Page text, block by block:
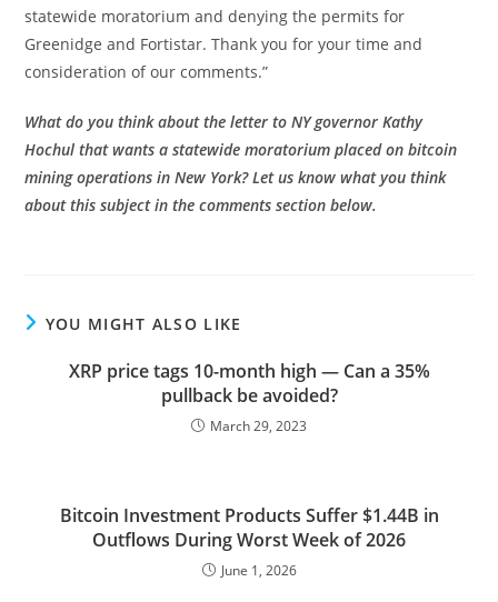
statewide moratorium and denying the permits for
Greenidge and Fortistar. Thank you for your time and
consideration of our comments.”
What do you think about the letter to NY governor Kathy
Hochul that wants a statewide moratorium placed on bitcoin
mining operations in New York? Let us know what you think
about this subject in the comments section below.
YOU MIGHT ALSO LIKE
XRP price tags 10-month high — Can a 35%
pullback be avoided?
March 29, 2023
Bitcoin Investment Products Suffer $1.44B in
Outflows During Worst Week of 2026
June 1, 2026